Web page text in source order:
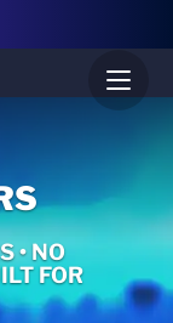
• NO
FOR